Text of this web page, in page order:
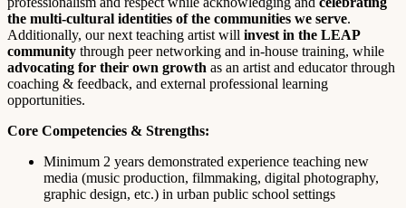
the multi-cultural identities of the communities we serve.
Additionally, our next teaching artist will invest in the LEAP
community through peer networking and in-house training, while
advocating for their own growth as an artist and educator through
coaching & feedback, and external professional learning
opportunities.
Core Competencies & Strengths:
Minimum 2 years demonstrated experience teaching new
media (music production, filmmaking, digital photography,
graphic design, etc.) in urban public school settings